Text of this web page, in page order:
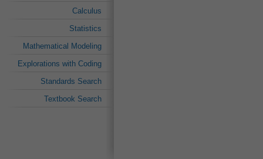
Calculus
Statistics
Mathematical Modeling
Explorations with Coding
Standards Search
Textbook Search